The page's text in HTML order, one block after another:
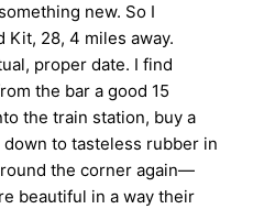
new. So I
Kit, 28, 4 miles away.
proper date. I find
the bar a good 15
the train station, buy a
to tasteless rubber in
the corner again—
beautiful in a way their